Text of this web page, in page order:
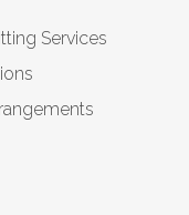
Services